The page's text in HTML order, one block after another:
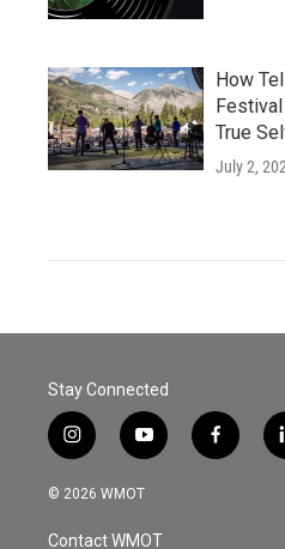
How
True
July 2,
Stay Connected
i
n
s
a
y
o
u
u
f
a
© 2026 WMOT
Contact WMOT